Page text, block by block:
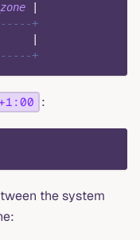
+
+
+1:00 :
the system